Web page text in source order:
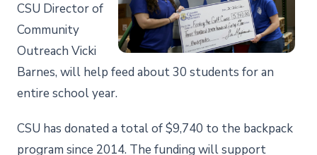
CSU Director of
Community
Outreach Vicki
Barnes, will help feed about 30 students for an
entire school year.
CSU has donated a total of $9,740 to the backpack
program since 2014. The funding will support